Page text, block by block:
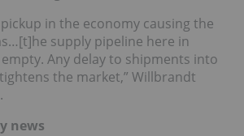
pickup in the economy causing the
supply pipeline here in
Any delay to shipments into
the market,” Willbrandt
news